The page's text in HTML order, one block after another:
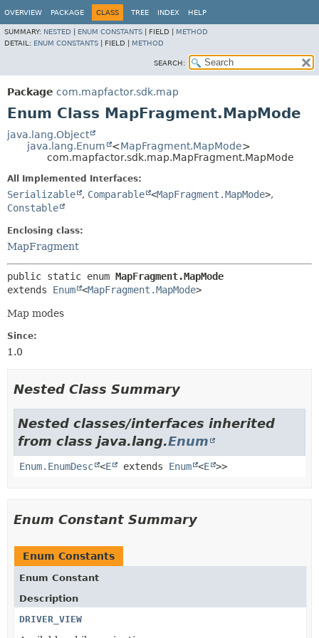
OVERVIEW PACKAGE CLASS TREE INDEX HELP
SUMMARY: NESTED ENUM CONSTANTS FIELD | METHOD
DETAIL: ENUM CONSTANTS FIELD | METHOD
SEARCH:
Package com.mapfactor.sdk.map
Enum Class MapFragment.MapMode
java.lang.Object
java.lang.Enum
<MapFragment.MapMode>
com.mapfactor.sdk.map.MapFragment.MapMode
All Implemented Interfaces:
Serializable , Comparable <MapFragment.MapMode>,
Constable
Enclosing class:
MapFragment
public static enum MapFragment.MapMode
extends Enum <MapFragment.MapMode>
Map modes
Since:
1.0
Nested Class Summary
Nested classes/interfaces inherited
from class java.lang.Enum
Enum.EnumDesc <E extends Enum <E >>
Enum Constant Summary
Enum Constants
Enum Constant
Description
DRIVER_VIEW